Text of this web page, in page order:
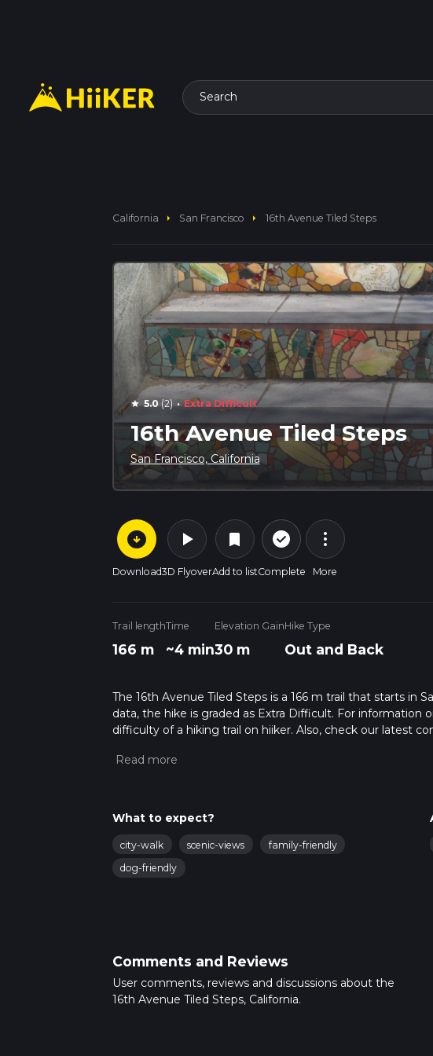
Search
California arrow_right San Francisco arrow_right 16th Avenue Tiled Steps
star 5.0(2) · Extra Difficult
16th Avenue Tiled Steps
San Francisco, California
arrow_circle_down
Download
play_arrow
3D Flyover
bookmark
Add to list
check_circle_outline
Complete
more_vert
More
Trail length
166 m
Time
~4 min
Elevation Gain
30 m
Hike Type
Out and Back
The 16th Avenue Tiled Steps is a 166 m trail that starts in
data, the hike is graded as Extra Difficult. For information
difficulty of a hiking trail on hiiker. Also, check our latest
more info read about how we calculate hike time.
What to expect?
city-walk scenic-views
family-friendly
dog-friendly
Comments and Reviews
User comments, reviews and discussions about the
16th Avenue Tiled Steps, California.